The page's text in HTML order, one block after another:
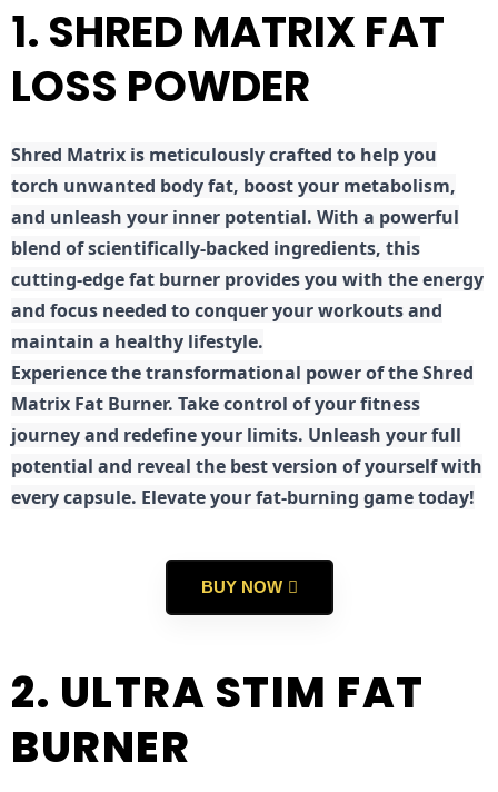
1. SHRED MATRIX FAT
LOSS POWDER
Shred Matrix is meticulously crafted to help you
torch unwanted body fat, boost your metabolism,
and unleash your inner potential. With a powerful
blend of scientifically-backed ingredients, this
cutting-edge fat burner provides you with the energy
and focus needed to conquer your workouts and
maintain a healthy lifestyle.
Experience the transformational power of the Shred
Matrix Fat Burner. Take control of your fitness
journey and redefine your limits. Unleash your full
potential and reveal the best version of yourself with
every capsule. Elevate your fat-burning game today!
BUY NOW
2. ULTRA STIM FAT
BURNER